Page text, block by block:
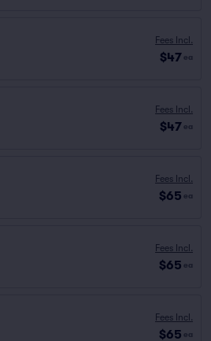
Fees Incl.
$47 ea
Fees Incl.
$47 ea
Fees Incl.
$65 ea
Fees Incl.
$65 ea
Fees Incl.
$65 ea